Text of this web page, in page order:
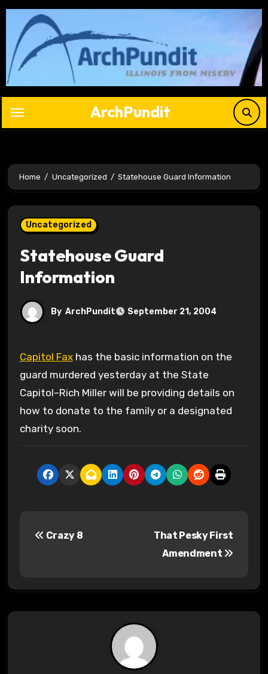
Skip
content
ArchPundit
Home Uncategorized Statehouse Guard Information
Uncategorized
Statehouse Guard
Information
By ArchPundit September 21, 2004
Capitol Faxhas the basic information on the
guard murdered yesterday at the State
Capitol–Rich Miller will be providing details on
how to donate to the family or a designated
charity soon.
t
Crazy 8
That Pesky First
Amendment